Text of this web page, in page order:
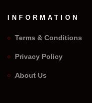
INFORMATION
Terms & Conditions
Privacy Policy
About Us